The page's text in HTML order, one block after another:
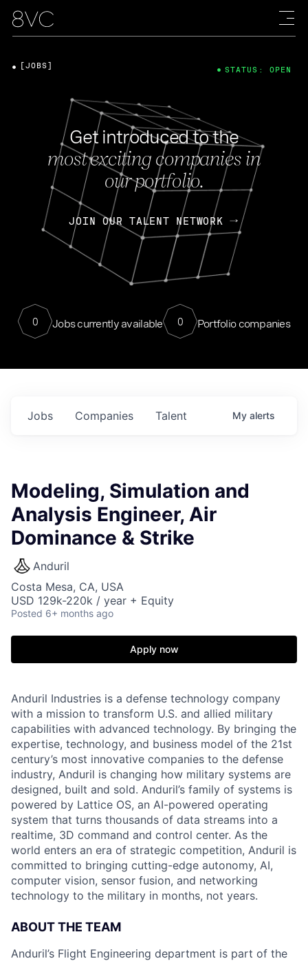
Get introduced to the
most exciting companies in
our portfolio.
JOIN OUR TALENT NETWORK
0 Jobs currently available 0 Portfolio companies
[JOBS] STATUS: OPEN
Jobs Companies Talent My alerts
Modeling, Simulation and
Analysis Engineer, Air
Dominance & Strike
Anduril
Costa Mesa, CA, USA
USD 129k-220k / year + Equity
Posted 6+ months ago
Apply now
Anduril Industries is a defense technology company
with a mission to transform U.S. and allied military
capabilities with advanced technology. By bringing the
expertise, technology, and business model of the 21st
century’s most innovative companies to the defense
industry, Anduril is changing how military systems are
designed, built and sold. Anduril’s family of systems is
powered by Lattice OS, an AI-powered operating
system that turns thousands of data streams into a
realtime, 3D command and control center. As the
world enters an era of strategic competition, Anduril is
committed to bringing cutting-edge autonomy, AI,
computer vision, sensor fusion, and networking
technology to the military in months, not years.
ABOUT THE TEAM
Anduril’s Flight Engineering department is part of the